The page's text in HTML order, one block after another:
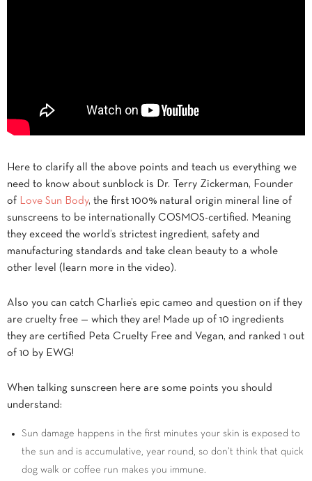
Here to clarify all the above points and teach us everything we
need to know about sunblock is Dr. Terry Zickerman, Founder
of Love Sun Body, the first 100% natural origin mineral line of
sunscreens to be internationally COSMOS-certified. Meaning
they exceed the world’s strictest ingredient, safety and
manufacturing standards and take clean beauty to a whole
other level (learn more in the video).
Also you can catch Charlie’s epic cameo and question on if they
are cruelty free — which they are! Made up of 10 ingredients
they are certified Peta Cruelty Free and Vegan, and ranked 1 out
of 10 by EWG!
When talking sunscreen here are some points you should
understand:
Sun damage happens in the first minutes your skin is exposed to
the sun and is accumulative, year round, so don’t think that quick
dog walk or coffee run makes you immune.